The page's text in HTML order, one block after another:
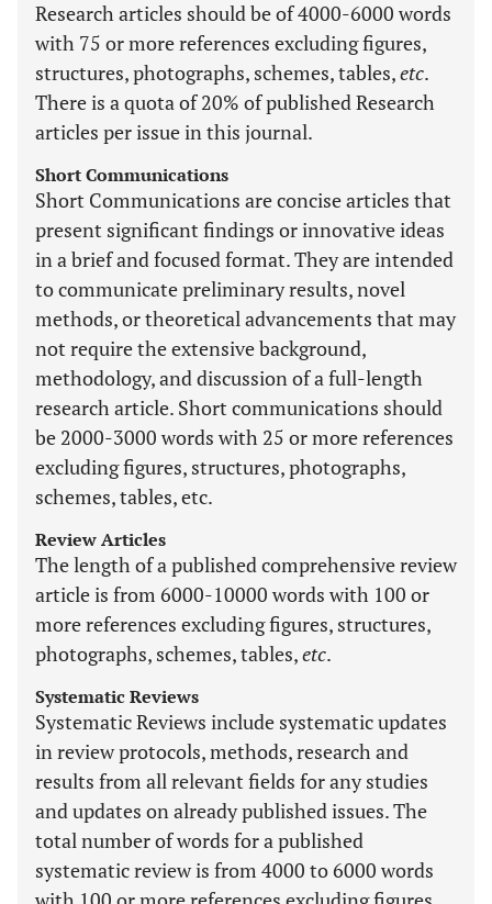
Research articles should be of 4000-6000 words
with 75 or more references excluding figures,
structures, photographs, schemes, tables,etc.
There is a quota of 20% of published Research
articles per issue in this journal.
Short Communications
Short Communications are concise articles that
present significant findings or innovative ideas
in a brief and focused format. They are intended
to communicate preliminary results, novel
methods, or theoretical advancements that may
not require the extensive background,
methodology, and discussion of a full-length
research article. Short communications should
be 2000-3000 words with 25 or more references
excluding figures, structures, photographs,
schemes, tables, etc.
Review Articles
The length of a published comprehensive review
article is from 6000-10000 words with 100 or
more references excluding figures, structures,
photographs, schemes, tables,etc.
Systematic Reviews
Systematic Reviews include systematic updates
in review protocols, methods, research and
results from all relevant fields for any studies
and updates on already published issues. The
total number of words for a published
systematic review is from 4000 to 6000 words